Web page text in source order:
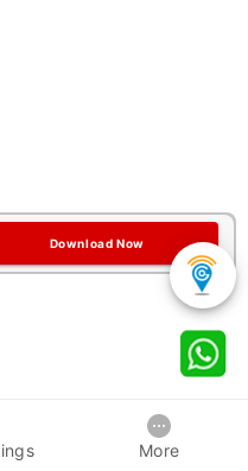
Download Now
More